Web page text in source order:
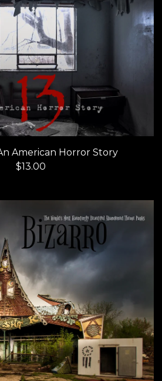
American Horror Story
$13.00